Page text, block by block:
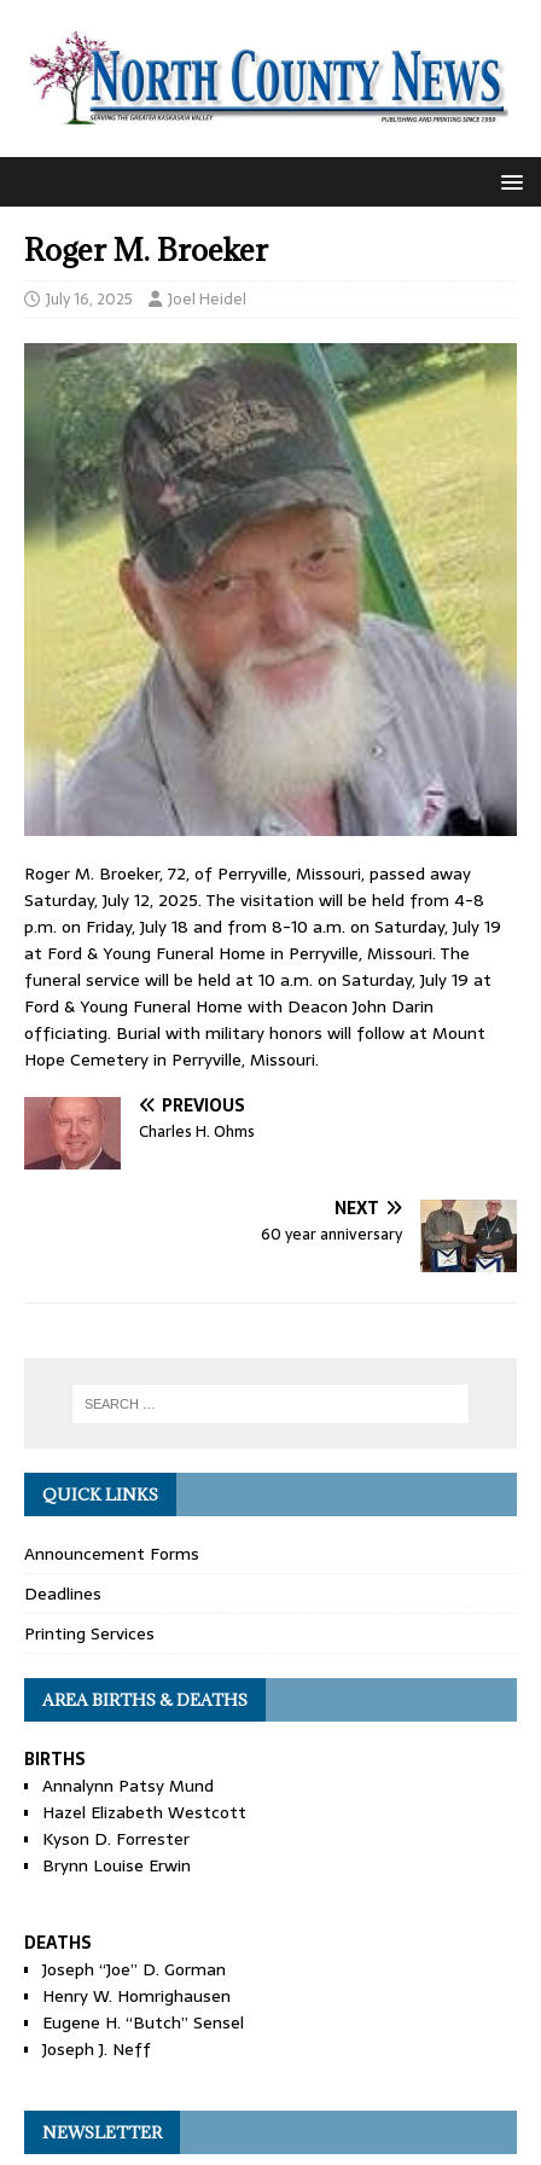
Roger M. Broeker
July 16, 2025 Joel Heidel
Roger M. Broeker, 72, of Perryville, Missouri, passed away
Saturday, July 12, 2025. The visitation will be held from 4-8
p.m. on Friday, July 18 and from 8-10 a.m. on Saturday, July 19
at Ford & Young Funeral Home in Perryville, Missouri. The
funeral service will be held at 10 a.m. on Saturday, July 19 at
Ford & Young Funeral Home with Deacon John Darin
officiating. Burial with military honors will follow at Mount
Hope Cemetery in Perryville, Missouri.
PREVIOUS
Charles H. Ohms
NEXT
60 year anniversary
QUICK LINKS
Announcement Forms
Deadlines
Printing Services
AREA BIRTHS & DEATHS
BIRTHS
Annalynn Patsy Mund
Hazel Elizabeth Westcott
Kyson D. Forrester
Brynn Louise Erwin
DEATHS
Joseph “Joe” D. Gorman
Henry W. Homrighausen
Eugene H. “Butch” Sensel
Joseph J. Neff
NEWSLETTER